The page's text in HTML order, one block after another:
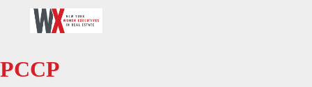
PCCP